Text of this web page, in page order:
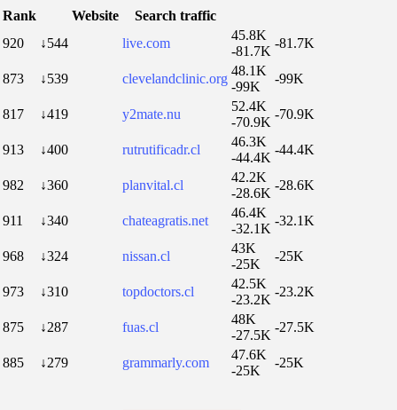
Rank Website
Search traffic
920
↓544 live.com
45.8K
-81.7K
-81.7K
873 ↓539 clevelandclinic.org
48.1K
-99K
-99K
817 ↓419 y2mate.nu
52.4K
-70.9K
-70.9K
913 ↓400 rutrutificadr.cl
46.3K
-44.4K
-44.4K
982 ↓360 planvital.cl
42.2K
-28.6K
-28.6K
911 ↓340 chateagratis.net
46.4K
-32.1K
-32.1K
968 ↓324 nissan.cl
43K
-25K
-25K
973 ↓310 topdoctors.cl
42.5K
-23.2K
-23.2K
875 ↓287 fuas.cl
48K
-27.5K
-27.5K
885 ↓279 grammarly.com
47.6K
-25K
-25K